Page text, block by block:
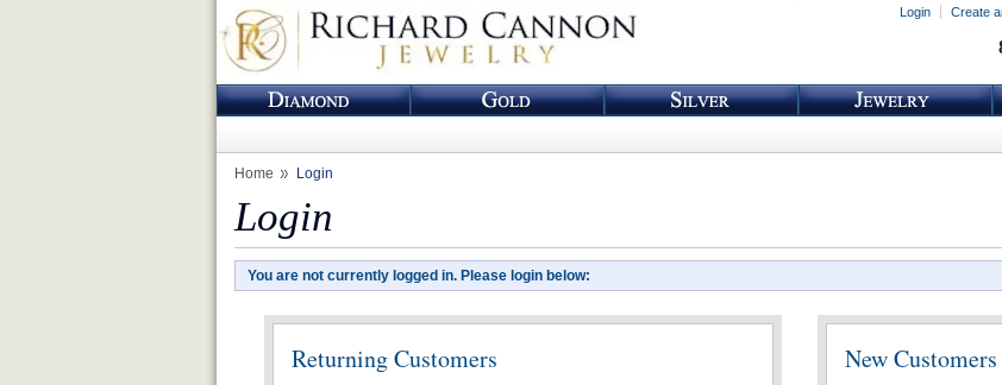
Login Create
Home Login
Login
You are not currently logged in. Please login below:
Returning Customers New Customers